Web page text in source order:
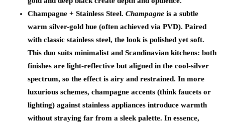
Champagne + Stainless Steel. Champagne is a subtle
warm silver-gold hue (often achieved via PVD). Paired
with classic stainless steel, the look is polished yet soft.
This duo suits minimalist and Scandinavian kitchens: both
finishes are light-reflective but aligned in the cool-silver
spectrum, so the effect is airy and restrained. In more
luxurious schemes, champagne accents (think faucets or
lighting) against stainless appliances introduce warmth
without straying far from a sleek palette. In essence,